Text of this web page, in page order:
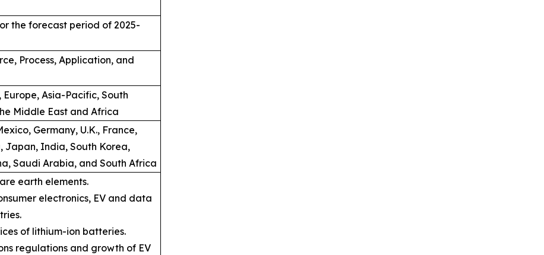
the forecast period of 2025-
Process, Application, and
Europe, Asia-Pacific, South
Middle East and Africa
Germany, U.K., France,
Japan, India, South Korea,
Saudi Arabia, and South Africa
earth elements.
electronics, EV and data
of lithium-ion batteries.
regulations and growth of EV